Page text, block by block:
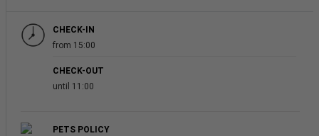
CHECK-IN
from 15:00
CHECK-OUT
until 11:00
PETS POLICY